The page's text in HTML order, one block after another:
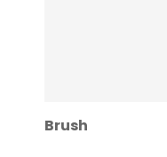
Brush